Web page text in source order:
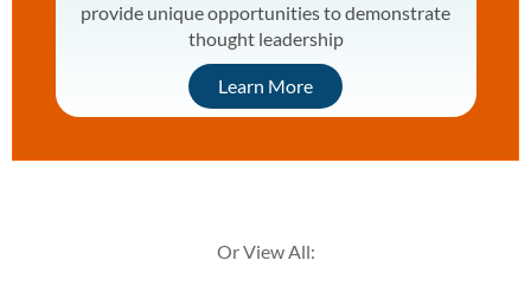
provide unique opportunities to demonstrate
thought leadership
Learn More
Or View All: